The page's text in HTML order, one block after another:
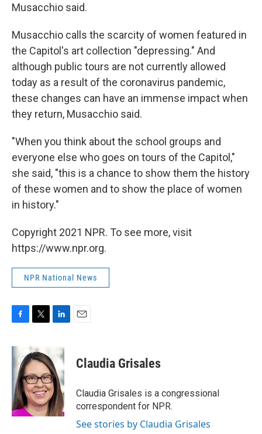
Musacchio said.
Musacchio calls the scarcity of women featured in
the Capitol's art collection "depressing." And
although public tours are not currently allowed
today as a result of the coronavirus pandemic,
these changes can have an immense impact when
they return, Musacchio said.
"When you think about the school groups and
everyone else who goes on tours of the Capitol,"
she said, "this is a chance to show them the history
of these women and to show the place of women
in history."
Copyright 2021 NPR. To see more, visit
https://www.npr.org.
NPR National News
c
e
o
o
k
i
t
t
e
r
k
e
d
I
n
Claudia Grisales
Claudia Grisales is a congressional
correspondent for NPR.
See stories by Claudia Grisales